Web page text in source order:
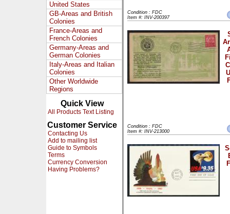
United States
GB-Areas and British
Colonies
France-Areas and
French Colonies
Germany-Areas and
German Colonies
Italy-Areas and Italian
Colonies
Other Worldwide
Regions
Quick View
All Products Text Listing
Customer Service
Contacting Us
Add to mailing list
Guide to Symbols
Terms
Currency Conversion
Having Problems?
Condition : FDC
Item #: INV-200397
Condition : FDC
Item #: INV-213000